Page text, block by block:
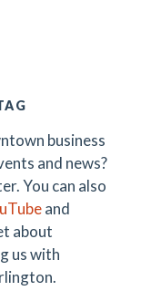
business
and news?
You can also
and
about
us with